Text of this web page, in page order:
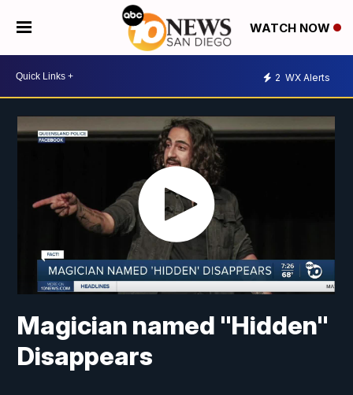
WATCH NOW
2 WX Alerts
Magician named "Hidden"
Disappears